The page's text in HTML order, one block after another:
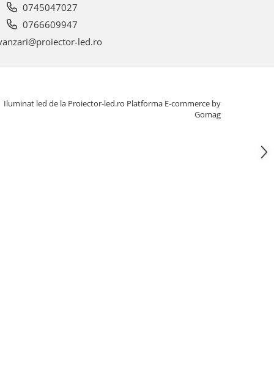
0745047027
0766609947
led.ro
Iluminat led de la Proiector-led.ro Platforma E-commerce by
Gomag